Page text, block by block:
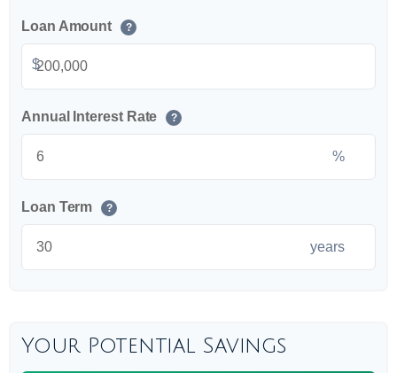
Loan Amount ?
$
Annual Interest Rate ?
%
Loan Term ?
years
Your Potential Savings